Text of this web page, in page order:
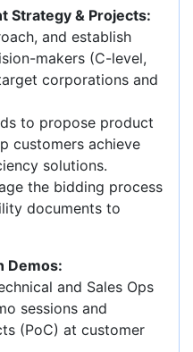
Strategy & Projects:
and establish
makers (C-level,
corporations and
to propose product
customers achieve
solutions.
the bidding process
documents to
Demos:
and Sales Ops
sessions and
(PoC) at customer